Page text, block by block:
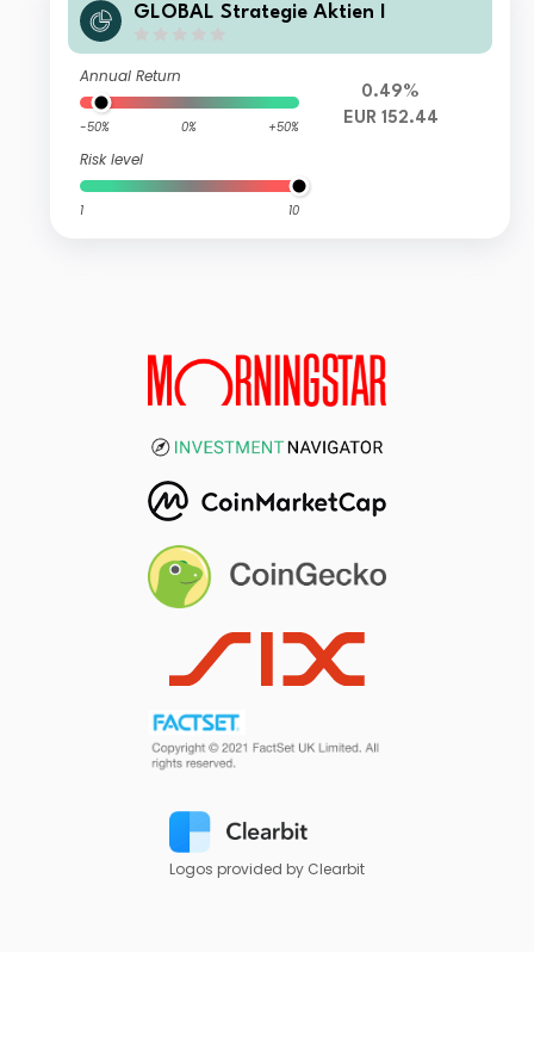
GLOBAL Strategie Aktien I
Annual Return
-50% 0% +50%
Risk level
1 10
0.49%
EUR 152.44
Logos provided by Clearbit